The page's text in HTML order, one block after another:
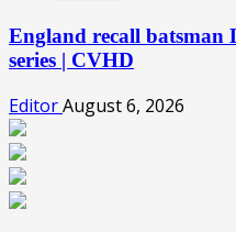
England recall batsman
series | CVHD
EditorAugust 6, 2026